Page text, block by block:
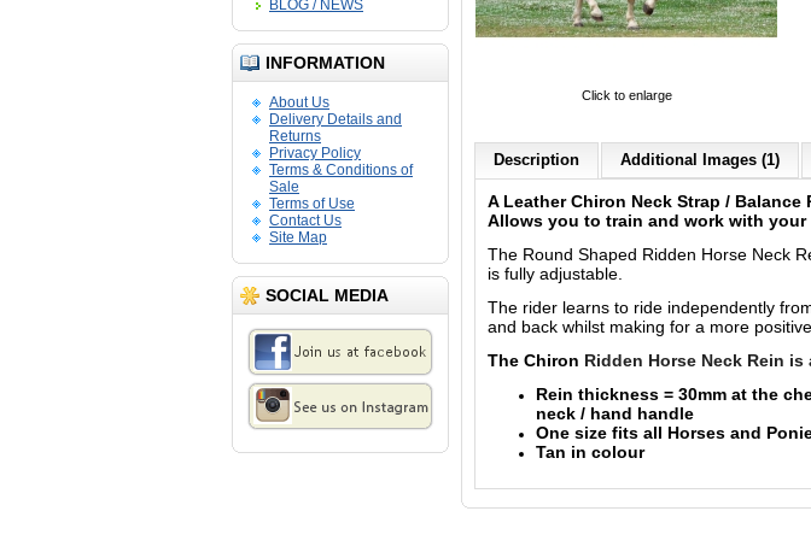
BLOG / NEWS
INFORMATION
About Us
Delivery Details and
Returns
Privacy Policy
Terms & Conditions of
Sale
Terms of Use
Contact Us
Site Map
SOCIAL MEDIA
Click to enlarge
Description Additional Images (1)
A Leather Chiron Neck Strap / Balance
Allows you to train and work with
The Round Shaped Ridden Horse Neck
is fully adjustable.
The rider learns to ride independently
and back whilst making for a more
The Chiron Ridden Horse Neck Rein
Rein thickness = 30mm at the
neck / hand handle
One size fits all Horses and
Tan in colour